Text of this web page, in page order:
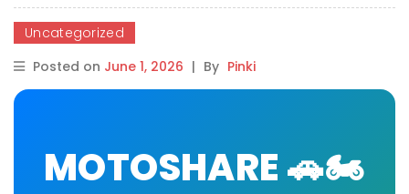
Uncategorized
Posted on June 1, 2026 | By Pinki
MOTOSHARE 🚗🏍️